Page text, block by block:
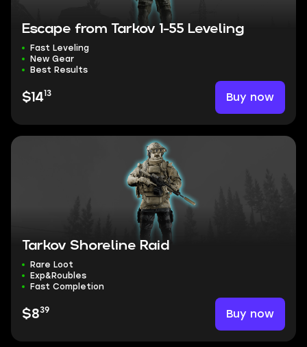
Escape from Tarkov 1-55 Leveling
Fast Leveling
New Gear
Best Results
$1413 Buy now
Tarkov Shoreline Raid
Rare Loot
Exp&Roubles
Fast Completion
$839 Buy now